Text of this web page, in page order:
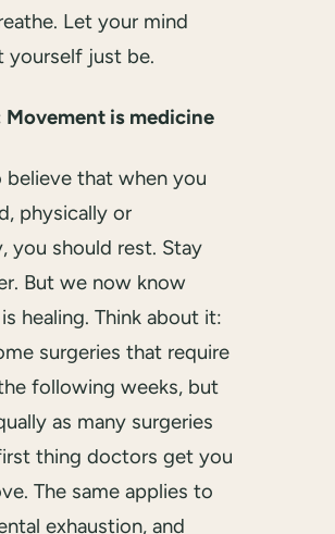
Let your mind
yourself just be.
Movement is medicine
believe that when you
physically or
you should rest. Stay
But we now know
healing. Think about it:
surgeries that require
following weeks, but
as many surgeries
thing doctors get you
The same applies to
exhaustion, and